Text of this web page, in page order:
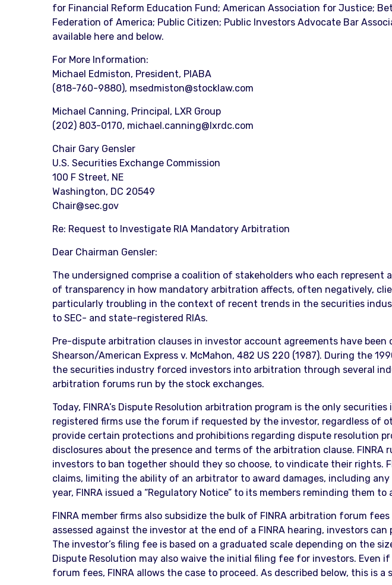
for Financial Reform Education Fund; American Association for Justice;
Federation of America; Public Citizen; Public Investors Advocate Bar
available here and below.
For More Information:
Michael Edmiston, President, PIABA
(818-760-9880), msedmiston@stocklaw.com
Michael Canning, Principal, LXR Group
(202) 803-0170, michael.canning@lxrdc.com
Chair Gary Gensler
U.S. Securities Exchange Commission
100 F Street, NE
Washington, DC 20549
Chair@sec.gov
Re: Request to Investigate RIA Mandatory Arbitration
Dear Chairman Gensler:
The undersigned comprise a coalition of stakeholders who each
of transparency in how mandatory arbitration affects, often negatively,
particularly troubling in the context of recent trends in the securities
to SEC- and state-registered RIAs.
Pre-dispute arbitration clauses in investor account agreements have
Shearson/American Express v. McMahon, 482 US 220 (1987). During the
the securities industry forced investors into arbitration through several
arbitration forums run by the stock exchanges.
Today, FINRA’s Dispute Resolution arbitration program is the only
registered firms use the forum if requested by the investor, regardless of
provide certain protections and prohibitions regarding dispute resolution
disclosures about the presence and terms of the arbitration clause.
investors to ban together should they so choose, to vindicate their rights.
claims, limiting the ability of an arbitrator to award damages, including
year, FINRA issued a “Regulatory Notice” to its members reminding them
FINRA member firms also subsidize the bulk of FINRA arbitration forum
assessed against the investor at the end of a FINRA hearing, investors
The investor’s filing fee is based on a graduated scale depending on the
Dispute Resolution may also waive the initial filing fee for investors. Even
forum fees, FINRA allows the case to proceed. As described below, this is